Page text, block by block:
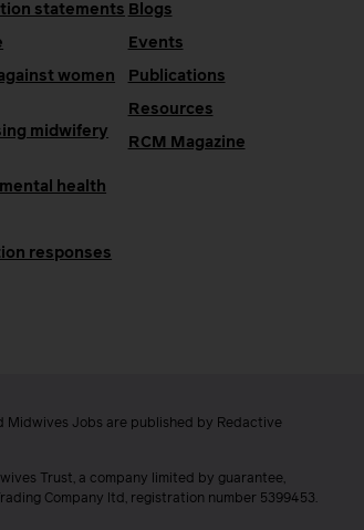
statements
women
midwifery
health
responses
Blogs
Events
Publications
Resources
RCM Magazine
Midwives Jobs are published by Redactive
Trust, a company limited by guarantee,
Company ltd, registration number 5399453.